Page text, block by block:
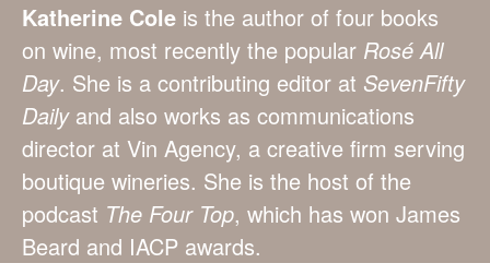
Katherine Cole is the author of four books
on wine, most recently the popular Rosé All
Day. She is a contributing editor at SevenFifty
Dailyand also works as communications
director at Vin Agency, a creative firm serving
boutique wineries. She is the host of the
podcast The Four Top, which has won James
Beard and IACP awards.